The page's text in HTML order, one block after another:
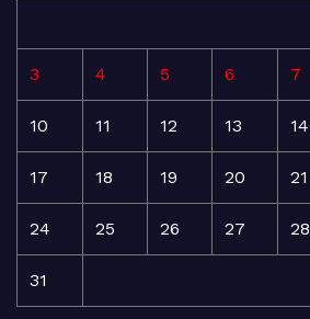
3 4 5 6 7
10 11 12 13 14
17 18 19 20 21
24 25 26 27 28
31